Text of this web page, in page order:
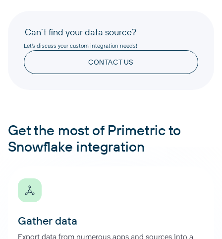
Can’t find your data source?
Let’s discuss your custom integration needs!
CONTACT US
Get the most of Primetric to
Snowflake integration
Gather data
Export data from numerous apps and sources into a